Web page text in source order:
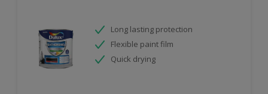
Long lasting protection
Flexible paint film
Quick drying